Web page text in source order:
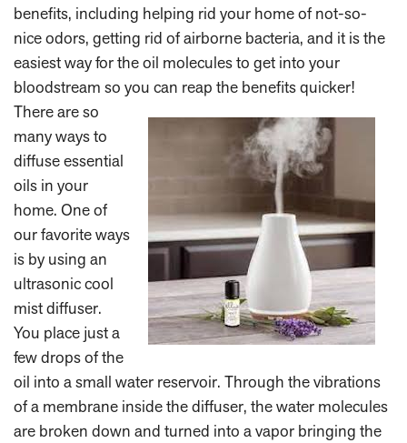
benefits, including helping rid your home of not-so-
nice odors, getting rid of airborne bacteria, and it is the
easiest way for the oil molecules to get into your
bloodstream so you can reap the benefits quicker!
There are so
many ways to
diffuse essential
oils in your
home. One of
our favorite ways
is by using an
ultrasonic cool
mist diffuser.
You place just a
few drops of the
oil into a small water reservoir. Through the vibrations
of a membrane inside the diffuser, the water molecules
are broken down and turned into a vapor bringing the